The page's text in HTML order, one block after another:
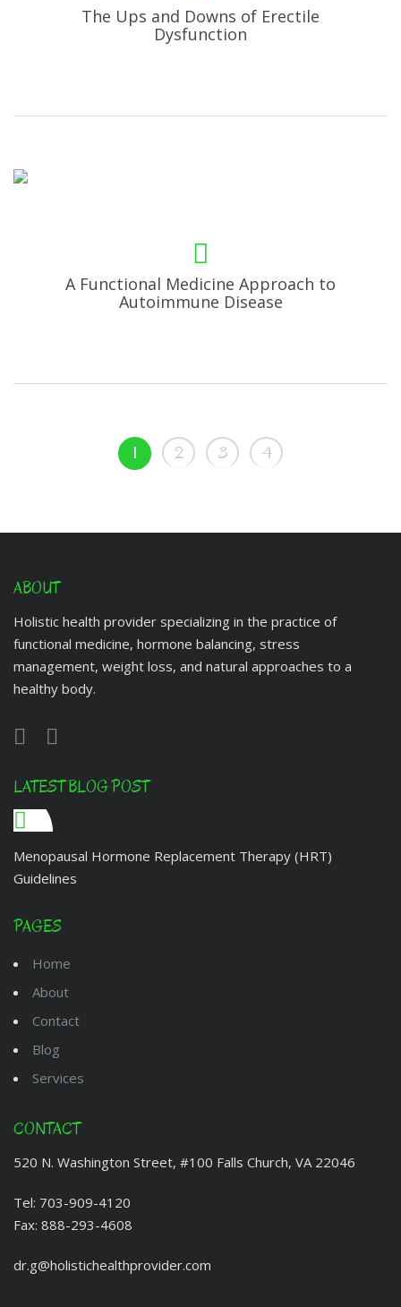
The Ups and Downs of Erectile
Dysfunction
A Functional Medicine Approach to
Autoimmune Disease
1 2 3 4
ABOUT
Holistic health provider specializing in the practice of
functional medicine, hormone balancing, stress
management, weight loss, and natural approaches to a
healthy body.
LATEST BLOG POST
Menopausal Hormone Replacement Therapy (HRT)
Guidelines
PAGES
Home
About
Contact
Blog
Services
CONTACT
520 N. Washington Street, #100 Falls Church, VA 22046
Tel: 703-909-4120
Fax: 888-293-4608
dr.g@holistichealthprovider.com